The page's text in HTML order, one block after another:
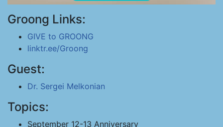
Groong Links:
GIVE to GROONG
linktr.ee/Groong
Guest:
Dr. Sergei Melkonian
Topics:
September 12-13 Anniversary